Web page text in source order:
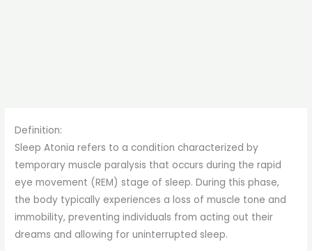
Definition:
Sleep Atonia refers to a condition characterized by
temporary muscle paralysis that occurs during the rapid
eye movement (REM) stage of sleep. During this phase,
the body typically experiences a loss of muscle tone and
immobility, preventing individuals from acting out their
dreams and allowing for uninterrupted sleep.